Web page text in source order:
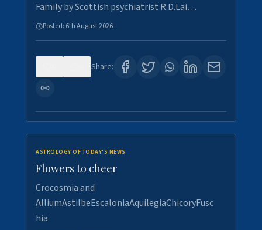
Family by Scottish psychiatrist R.D.Lai…
Posted: 6th August 2026
Share:
ASTROLOGY OF TODAY'S NEWS
Flowers to cheer
Crocosmia and
AlliumAstilbeEscaloniaAquilegiaChicoryFusc
hia